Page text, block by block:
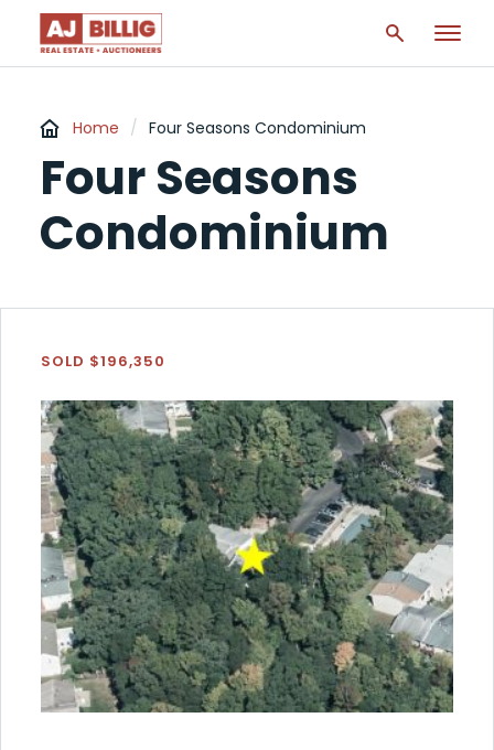
Home / Four Seasons Condominium
Four Seasons
Condominium
SOLD $196,350